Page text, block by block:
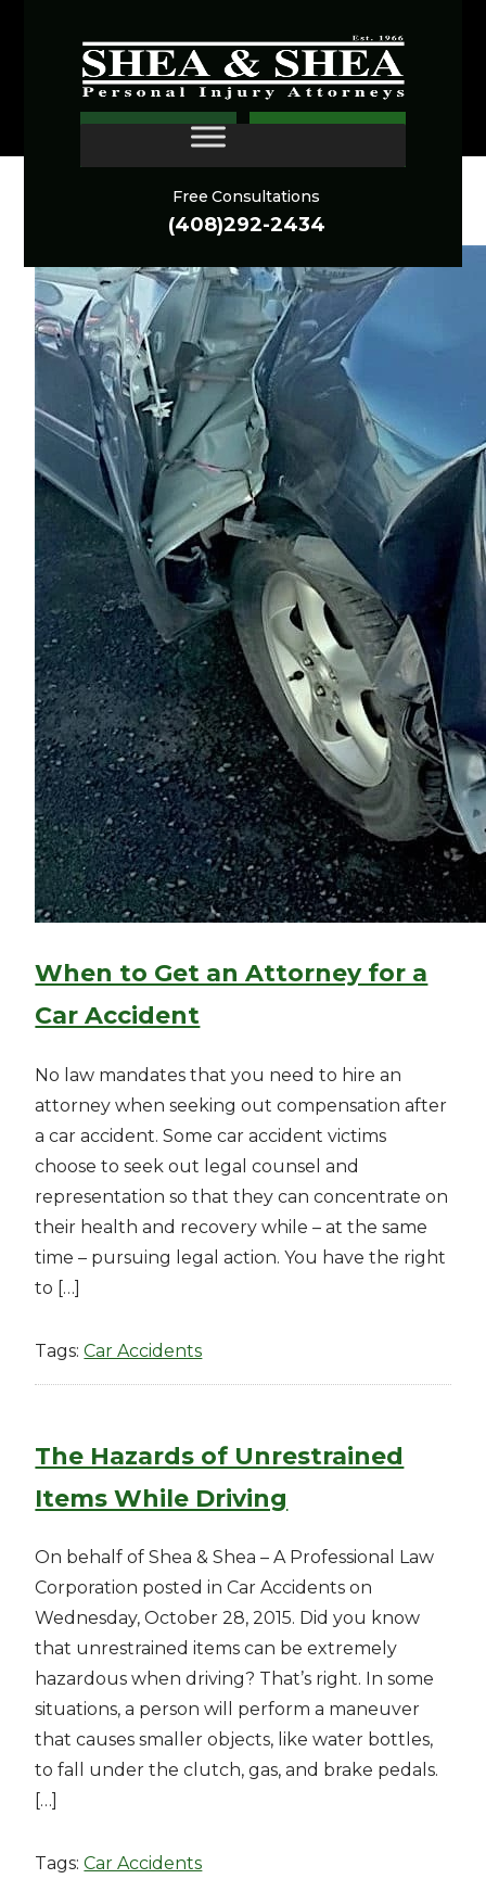
Free Consultations
(408)292-2434
Respect.
Results.
CAR ACCIDENTS ARCHIVES
When to Get an Attorney for a
Car Accident
No law mandates that you need to hire an
attorney when seeking out compensation after
a car accident. Some car accident victims
choose to seek out legal counsel and
representation so that they can concentrate on
their health and recovery while – at the same
time – pursuing legal action. You have the right
to […]
Tags:Car Accidents
The Hazards of Unrestrained
Items While Driving
On behalf of Shea & Shea – A Professional Law
Corporation posted in Car Accidents on
Wednesday, October 28, 2015. Did you know
that unrestrained items can be extremely
hazardous when driving? That’s right. In some
situations, a person will perform a maneuver
that causes smaller objects, like water bottles,
to fall under the clutch, gas, and brake pedals.
[…]
Tags:Car Accidents